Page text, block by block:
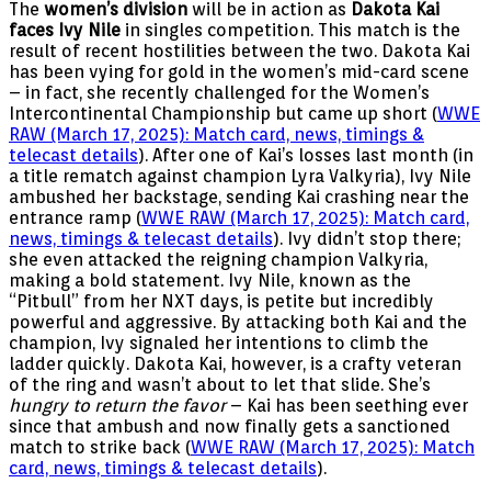
The women’s division will be in action as Dakota Kai
faces Ivy Nile in singles competition. This match is the
result of recent hostilities between the two. Dakota Kai
has been vying for gold in the women’s mid-card scene
– in fact, she recently challenged for the Women’s
Intercontinental Championship but came up short (WWE
RAW (March 17, 2025): Match card, news, timings &
telecast details). After one of Kai’s losses last month (in
a title rematch against champion Lyra Valkyria), Ivy Nile
ambushed her backstage, sending Kai crashing near the
entrance ramp (WWE RAW (March 17, 2025): Match card,
news, timings & telecast details). Ivy didn’t stop there;
she even attacked the reigning champion Valkyria,
making a bold statement. Ivy Nile, known as the
“Pitbull” from her NXT days, is petite but incredibly
powerful and aggressive. By attacking both Kai and the
champion, Ivy signaled her intentions to climb the
ladder quickly. Dakota Kai, however, is a crafty veteran
of the ring and wasn’t about to let that slide. She’s
hungry to return the favor– Kai has been seething ever
since that ambush and now finally gets a sanctioned
match to strike back (WWE RAW (March 17, 2025): Match
card, news, timings & telecast details).